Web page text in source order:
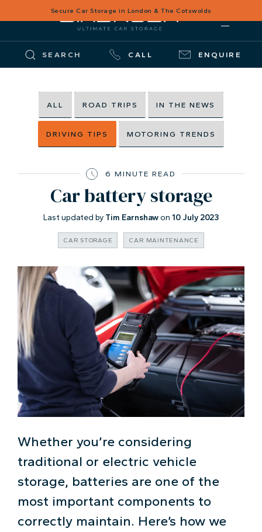
Secure Car Storage in London & The Cotswolds
SEARCH CALL ENQUIRE
ALL ROAD TRIPS IN THE NEWS
DRIVING TIPS MOTORING TRENDS
6 MINUTE READ
Car battery storage
Last updated by Tim Earnshawon 10 July 2023
CAR STORAGE CAR MAINTENANCE
Whether you’re considering
traditional or electric vehicle
storage, batteries are one of the
most important components to
correctly maintain. Here’s how we